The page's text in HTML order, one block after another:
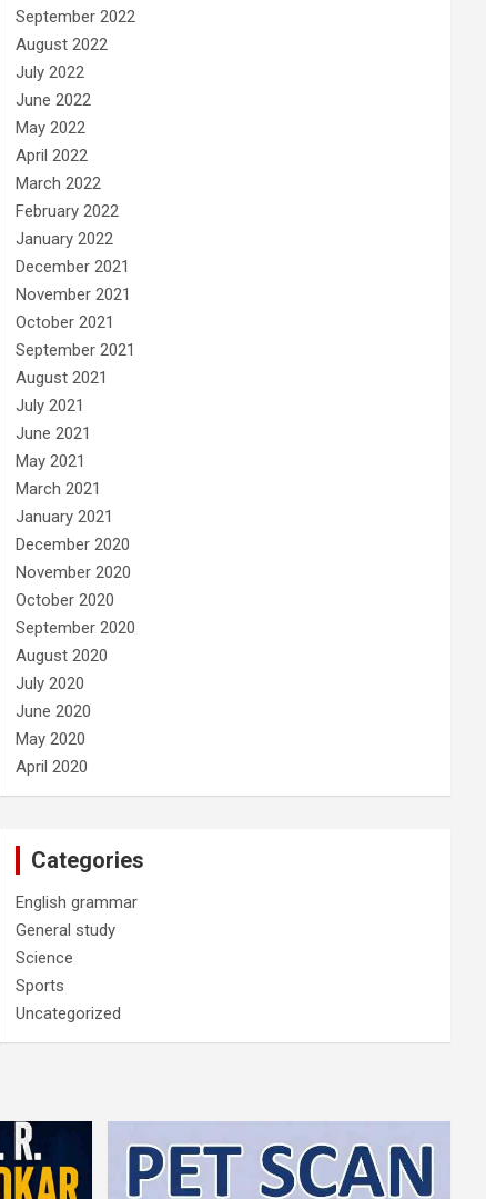
September 2022
August 2022
July 2022
June 2022
May 2022
April 2022
March 2022
February 2022
January 2022
December 2021
November 2021
October 2021
September 2021
August 2021
July 2021
June 2021
May 2021
March 2021
January 2021
December 2020
November 2020
October 2020
September 2020
August 2020
July 2020
June 2020
May 2020
April 2020
Categories
English grammar
General study
Science
Sports
Uncategorized